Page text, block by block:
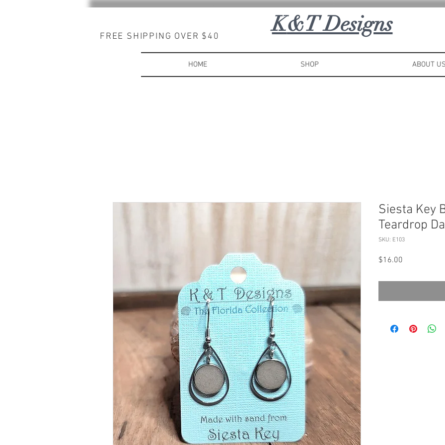
K&T Designs
FREE SHIPPING OVER $40
HOME SHOP ABOUT US
Siesta Key
Teardrop
SKU: E103
$16.00